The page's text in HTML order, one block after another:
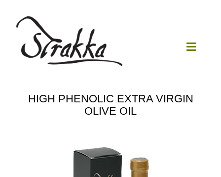
content
Toggle
HIGH PHENOLIC EXTRA VIRGIN
OLIVE OIL